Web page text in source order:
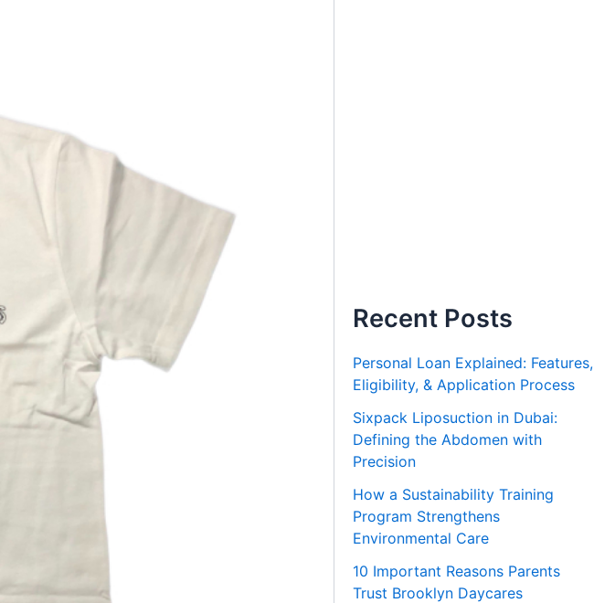
Recent Posts
Personal Loan Explained: Features,
Eligibility, & Application Process
Sixpack Liposuction in Dubai:
Defining the Abdomen with
Precision
How a Sustainability Training
Program Strengthens
Environmental Care
10 Important Reasons Parents
Trust Brooklyn Daycares